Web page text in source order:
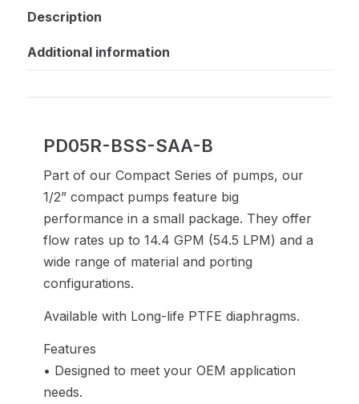
Description
Additional information
PD05R-BSS-SAA-B
Part of our Compact Series of pumps, our
1/2” compact pumps feature big
performance in a small package. They offer
flow rates up to 14.4 GPM (54.5 LPM) and a
wide range of material and porting
configurations.
Available with Long-life PTFE diaphragms.
Features
• Designed to meet your OEM application
needs.